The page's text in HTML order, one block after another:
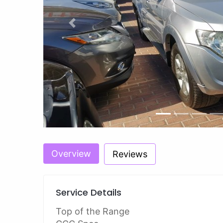
Previous
Overview Reviews
Service Details
Top of the Range